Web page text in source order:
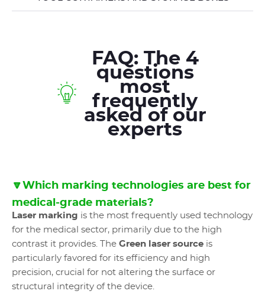
FAQ: The 4
questions
most
frequently
asked of our
experts
🔽Which marking technologies are best for
medical-grade materials?
Laser marking is the most frequently used technology
for the medical sector, primarily due to the high
contrast it provides. The Green laser source is
particularly favored for its efficiency and high
precision, crucial for not altering the surface or
structural integrity of the device.